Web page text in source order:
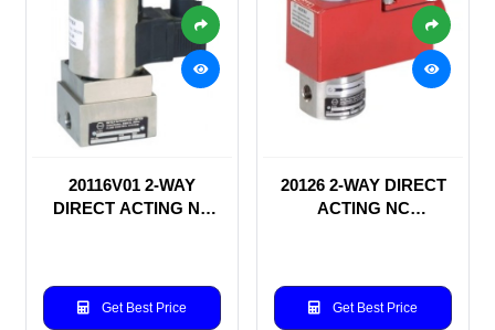
20116V01 2-WAY
DIRECT ACTING NC
Get Best Price
20126 2-WAY DIRECT
ACTING NC
Get Best Price